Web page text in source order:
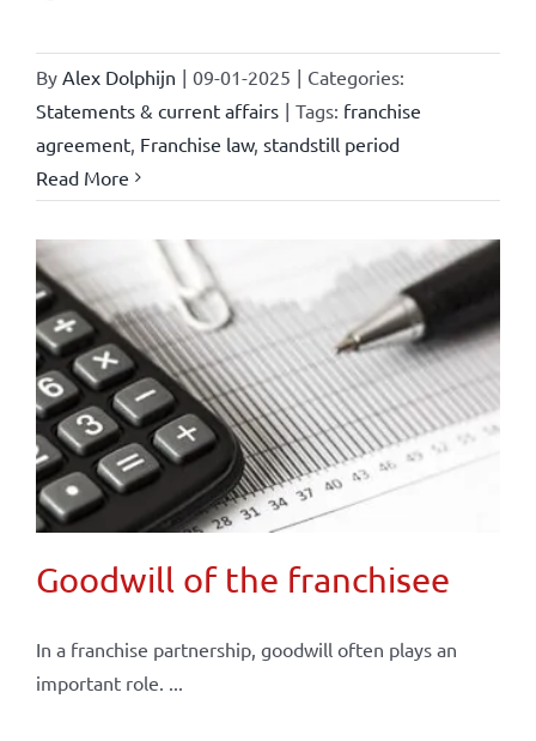
By Alex Dolphijn | 09-01-2025 | Categories:
Statements & current affairs | Tags: franchise
agreement, Franchise law, standstill period
Read More
Goodwill of the franchisee
In a franchise partnership, goodwill often plays an
important role. ...